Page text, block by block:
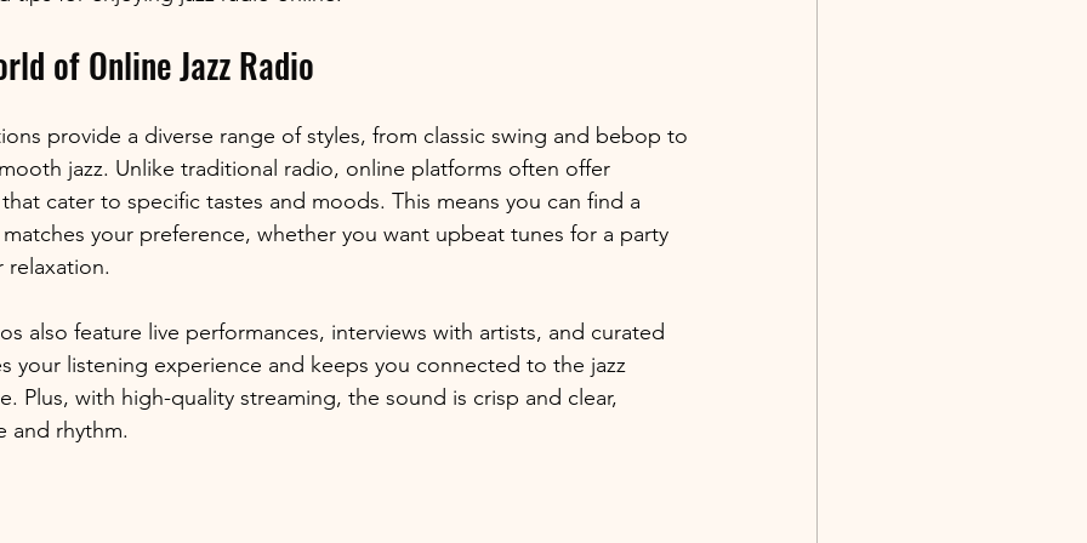
of Online Jazz Radio
provide a diverse range of styles, from classic swing and bebop to
jazz. Unlike traditional radio, online platforms often offer
cater to specific tastes and moods. This means you can find a
your preference, whether you want upbeat tunes for a party
relaxation.
also feature live performances, interviews with artists, and curated
your listening experience and keeps you connected to the jazz
Plus, with high-quality streaming, the sound is crisp and clear,
and rhythm.